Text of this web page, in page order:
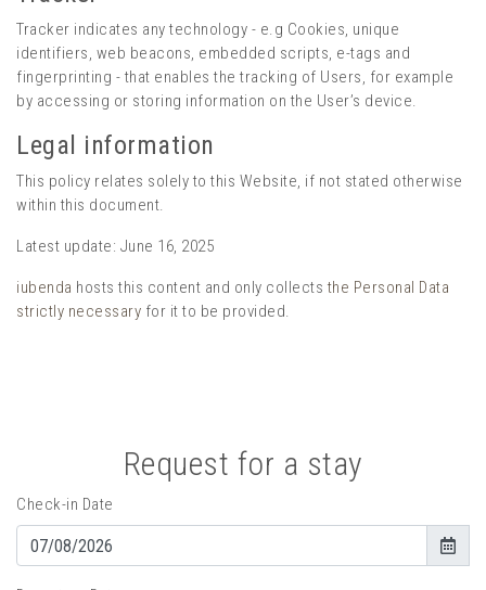
Tracker indicates any technology - e.g Cookies, unique
identifiers, web beacons, embedded scripts, e-tags and
fingerprinting - that enables the tracking of Users, for example
by accessing or storing information on the User’s device.
Legal information
This policy relates solely to this Website, if not stated otherwise
within this document.
Latest update: June 16, 2025
iubenda hosts this content and only collects the Personal Data
strictly necessary for it to be provided.
Request for a stay
Check-in Date